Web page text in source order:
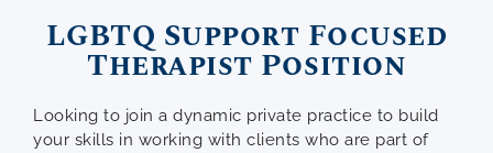
LGBTQ Support Focused
Therapist Position
Looking to join a dynamic private practice to build
your skills in working with clients who are part of